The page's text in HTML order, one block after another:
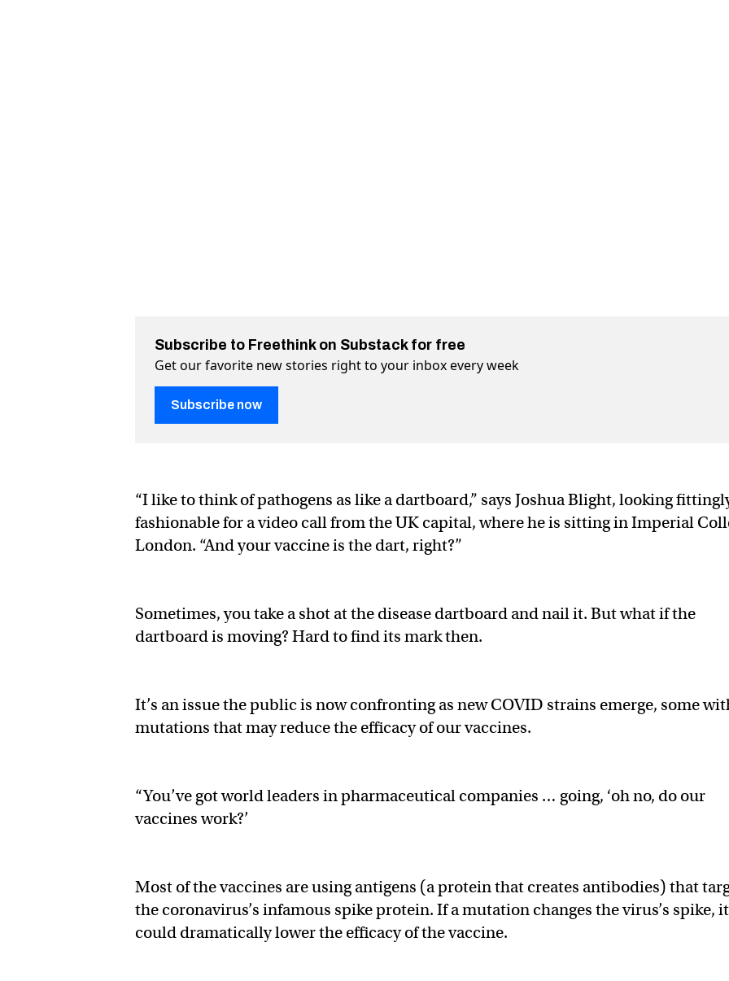
Subscribe to Freethink on Substack for free
Get our favorite new stories right to your inbox every week
Subscribe now
“I like to think of pathogens as like a dartboard,” says Joshua Blight, looking
fashionable for a video call from the UK capital, where he is sitting in Imperial
London. “And your vaccine is the dart, right?”
Sometimes, you take a shot at the disease dartboard and nail it. But what if the
dartboard is moving? Hard to find its mark then.
It’s an issue the public is now confronting as new COVID strains emerge, some
mutations that may reduce the efficacy of our vaccines.
“You’ve got world leaders in pharmaceutical companies … going, ‘oh no, do our
vaccines work?’
Most of the vaccines are using antigens (a protein that creates antibodies) that
the coronavirus’s infamous spike protein. If a mutation changes the virus’s spike, it
could dramatically lower the efficacy of the vaccine.